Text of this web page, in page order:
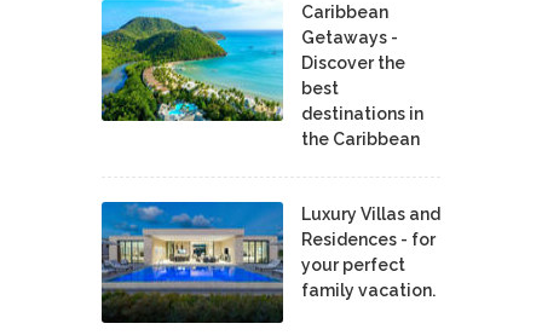
Caribbean
Getaways -
Discover the
best
destinations in
the Caribbean
Luxury Villas and
Residences - for
your perfect
family vacation.